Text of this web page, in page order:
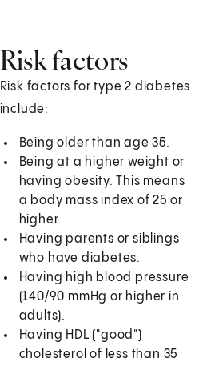
Risk factors
Risk factors for type 2 diabetes
include:
Being older than age 35.
Being at a higher weight or
having obesity. This means
a body mass index of 25 or
higher.
Having parents or siblings
who have diabetes.
Having high blood pressure
(140/90 mmHg or higher in
adults).
Having HDL ("good")
cholesterol of less than 35